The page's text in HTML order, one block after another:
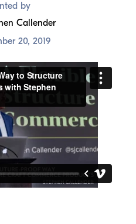
by
Callender
20, 2019